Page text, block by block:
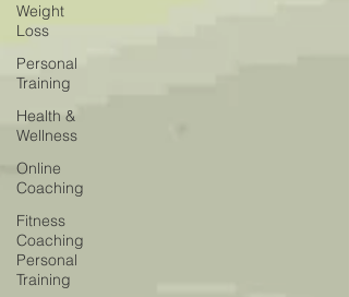
Weight
Loss
Personal
Training
Health &
Wellness
Online
Coaching
Fitness
Coaching
Personal
Training